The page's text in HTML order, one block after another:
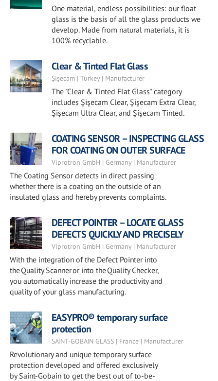
One material, endless possibilities: our float
glass is the basis of all the glass products we
develop. Made from natural materials, it is
100% recyclable.
Clear & Tinted Flat Glass
Şişecam | Turkey | Manufacturer
The "Clear & Tinted Flat Glass" category
includes Şişecam Clear, Şişecam Extra Clear,
Şişecam Ultra Clear, and Şişecam Tinted.
COATING SENSOR – INSPECTING GLASS
FOR COATING ON OUTER SURFACE
Viprotron GmbH | Germany | Manufacturer
The Coating Sensor detects in direct passing
whether there is a coating on the outside of an
insulated glass and hereby prevents complaints.
DEFECT POINTER – LOCATE GLASS
DEFECTS QUICKLY AND PRECISELY
Viprotron GmbH | Germany | Manufacturer
With the integration of the Defect Pointer into
the Quality Scanner or into the Quality Checker,
you automatically increase the productivity and
quality of your glass manufacturing.
EASYPRO® temporary surface
protection
SAINT-GOBAIN GLASS | France | Manufacturer
Revolutionary and unique temporary surface
protection developed and offered exclusively
by Saint-Gobain to get the best out of to-be-